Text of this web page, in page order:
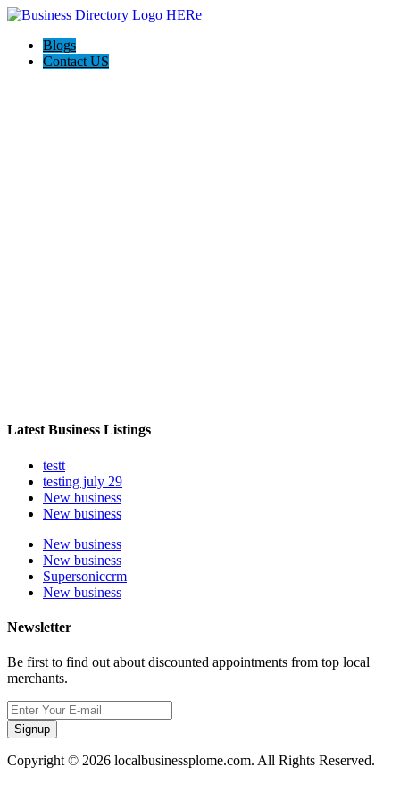
Blogs
Contact US
Latest Business Listings
testt
testing july 29
New business
New business
New business
New business
Supersoniccrm
New business
Newsletter
Be first to find out about discounted appointments from top local
merchants.
Signup
Copyright © 2026 localbusinessplome.com. All Rights Reserved.